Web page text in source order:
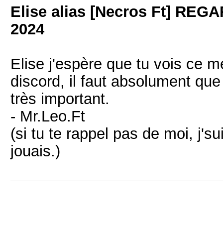
Elise alias [Necros Ft]
2024
Elise j'espère que tu vois ce
discord, il faut absolument
très important.
- Mr.Leo.Ft
(si tu te rappel pas de moi,
jouais.)